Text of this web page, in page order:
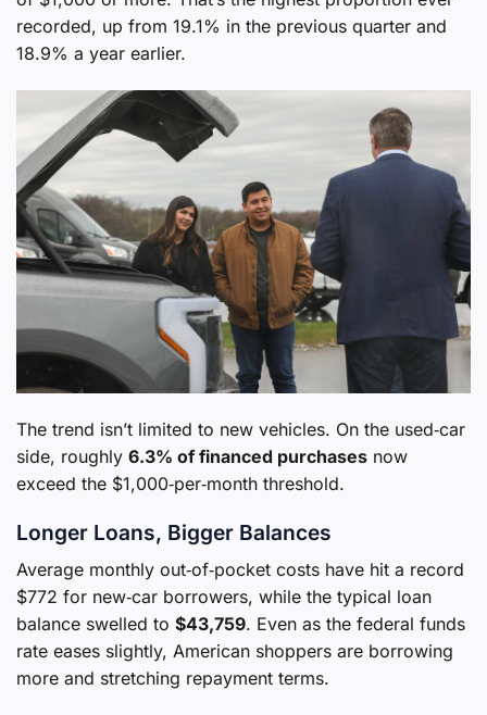
recorded, up from 19.1% in the previous quarter and
18.9% a year earlier.
The trend isn’t limited to new vehicles. On the used‑car
side, roughly 6.3% of financed purchases now
exceed the $1,000‑per‑month threshold.
Longer Loans, Bigger Balances
Average monthly out‑of‑pocket costs have hit a record
$772 for new‑car borrowers, while the typical loan
balance swelled to $43,759. Even as the federal funds
rate eases slightly, American shoppers are borrowing
more and stretching repayment terms.